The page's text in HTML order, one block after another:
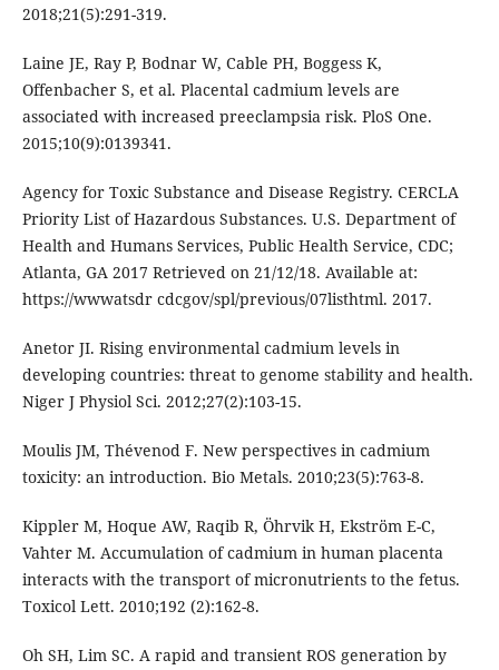
2018;21(5):291-319.
Laine JE, Ray P, Bodnar W, Cable PH, Boggess K,
Offenbacher S, et al. Placental cadmium levels are
associated with increased preeclampsia risk. PloS One.
2015;10(9):0139341.
Agency for Toxic Substance and Disease Registry. CERCLA
Priority List of Hazardous Substances. U.S. Department of
Health and Humans Services, Public Health Service, CDC;
Atlanta, GA 2017 Retrieved on 21/12/18. Available at:
https://wwwatsdr cdcgov/spl/previous/07listhtml. 2017.
Anetor JI. Rising environmental cadmium levels in
developing countries: threat to genome stability and health.
Niger J Physiol Sci. 2012;27(2):103-15.
Moulis JM, Thévenod F. New perspectives in cadmium
toxicity: an introduction. Bio Metals. 2010;23(5):763-8.
Kippler M, Hoque AW, Raqib R, Öhrvik H, Ekström E-C,
Vahter M. Accumulation of cadmium in human placenta
interacts with the transport of micronutrients to the fetus.
Toxicol Lett. 2010;192 (2):162-8.
Oh SH, Lim SC. A rapid and transient ROS generation by